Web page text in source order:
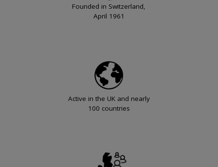
Founded in Switzerland,
April 1961
Active in the UK and nearly
100 countries